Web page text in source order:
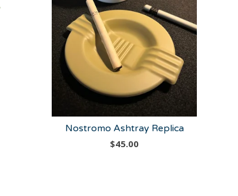
Nostromo Ashtray Replica
$45.00